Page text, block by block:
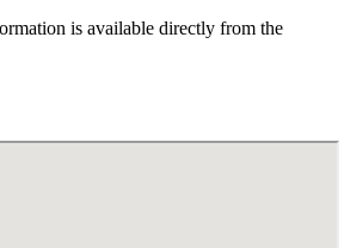
is available directly from the